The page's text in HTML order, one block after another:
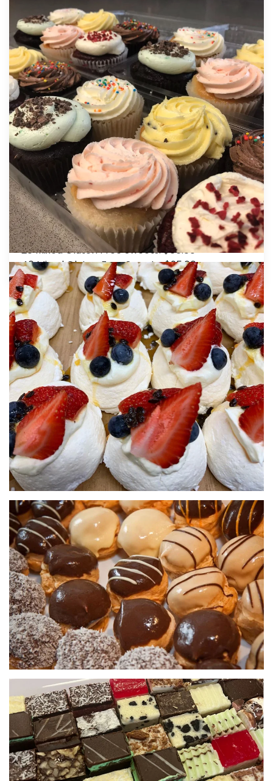
lemon and raspberry
40 Gluten Free Mini Slice Platter: $90.00
A larger variety of mixed Gluten Free mini slices
48 Gluten Free Elegant Macaroons: $115.00
Our macarons are made with only natural
flavours and colours with a pure butter-based
butter cream. 6 each: Blackcurrant, Chocolate,
Green Tea, Rose, Passionfruit, Salted Caramel,
Vanilla, Raspberry.
Package Pricing
20 Mixed Petite Vegan Gourmet Sweets: $65.00
40 Mixed Petite Vegan Gourmet Sweets: $95.00
20 Mixed Gluten Free Sweets: $60.00
40 Mixed Gluten Free Sweets: $95.00